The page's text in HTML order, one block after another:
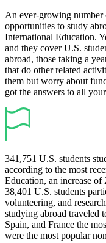
An ever-growing number
opportunities to study
International Education.
and they cover U.S.
abroad, those taking a
that do other related
them but worry about
got the answers to all
341,751 U.S. students
according to the most
Education, an increase
38,401 U.S. students
volunteering, and
studying abroad traveled
Spain, and France the
were the most popular